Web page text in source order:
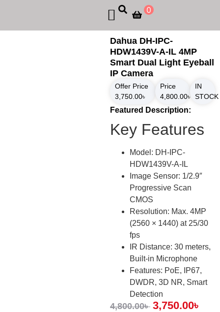
0
Dahua DH-IPC-
HDW1439V-A-IL 4MP
Smart Dual Light Eyeball
IP Camera
Offer Price
3,750.00৳
Price
4,800.00৳
IN
STOCK
Featured Description:
Key Features
Model: DH-IPC-
HDW1439V-A-IL
Image Sensor: 1/2.9″
Progressive Scan
CMOS
Resolution: Max. 4MP
(2560 × 1440) at 25/30
fps
IR Distance: 30 meters,
Built-in Microphone
Features: PoE, IP67,
DWDR, 3D NR, Smart
Detection
4,800.00৳ 3,750.00৳